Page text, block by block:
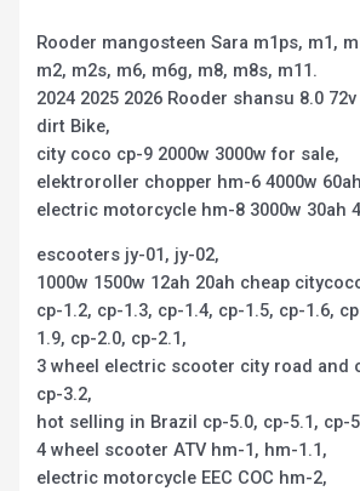
Rooder mangosteen Sara m1ps, m1,
m2, m2s, m6, m6g, m8, m8s, m11.
2024 2025 2026 Rooder shansu 8.0
dirt Bike,
city coco cp-9 2000w 3000w for sale,
elektroroller chopper hm-6 4000w
electric motorcycle hm-8 3000w 30ah
escooters jy-01, jy-02,
1000w 1500w 12ah 20ah cheap
cp-1.2, cp-1.3, cp-1.4, cp-1.5, cp-1.6,
1.9, cp-2.0, cp-2.1,
3 wheel electric scooter city road and
cp-3.2,
hot selling in Brazil cp-5.0, cp-5.1, cp-
4 wheel scooter ATV hm-1, hm-1.1,
electric motorcycle EEC COC hm-2,